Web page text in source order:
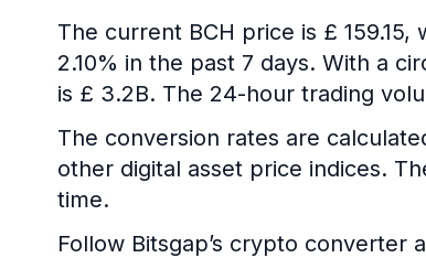
The current BCH price is £
2.10% in the past 7 days. With a
is £ 3.2B. The 24-hour trading
The conversion rates are
other digital asset price indices.
time.
Follow Bitsgap’s crypto